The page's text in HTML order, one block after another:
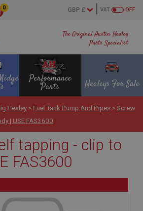
The Original Austin Healey
Parts Specialist
OFF
VAT
0
Performance
Parts Healeys For Sale
Healey > Fuel Tank Pump And Pipes >Screw
| USE FAS3600
tapping - clip to
FAS3600